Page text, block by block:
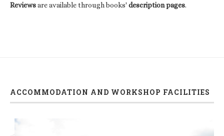
Reviewsare available through books' description pages.
ACCOMMODATION AND WORKSHOP FACILITIES